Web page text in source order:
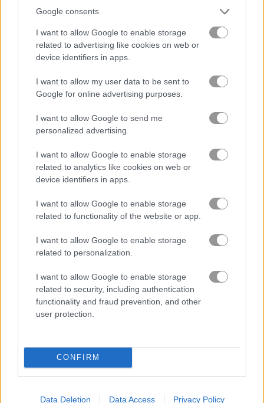
Google consents
I want to allow Google to enable storage
related to advertising like cookies on web or
device identifiers in apps.
I want to allow my user data to be sent to
Google for online advertising purposes.
I want to allow Google to send me
personalized advertising.
I want to allow Google to enable storage
related to analytics like cookies on web or
device identifiers in apps.
I want to allow Google to enable storage
related to functionality of the website or app.
I want to allow Google to enable storage
related to personalization.
I want to allow Google to enable storage
related to security, including authentication
functionality and fraud prevention, and other
user protection.
CONFIRM
Data Deletion Data Access Privacy Policy
Related Categories
farm games(113)
family games(120)
Gameplay Video
How to Play Family Relics